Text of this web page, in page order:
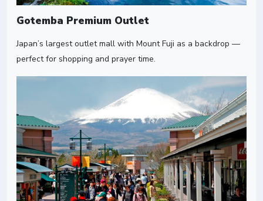
Gotemba Premium Outlet
Japan’s largest outlet mall with Mount Fuji as a backdrop —
perfect for shopping and prayer time.